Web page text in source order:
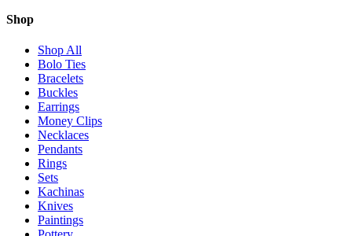
Shop
Shop All
Bolo Ties
Bracelets
Buckles
Earrings
Money Clips
Necklaces
Pendants
Rings
Sets
Kachinas
Knives
Paintings